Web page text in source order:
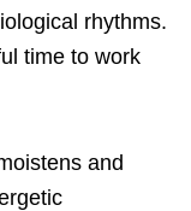
rhythms.
time to work
and